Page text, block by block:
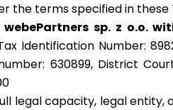
the terms specified in
sp. z o.o.
Identification Number:
630899, District
legal capacity, legal